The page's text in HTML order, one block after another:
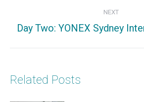
NEXT
Next
Day Two: YONEX Sydney
Related Posts